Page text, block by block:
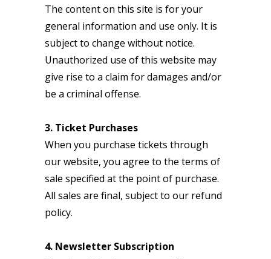
The content on this site is for your
general information and use only. It is
subject to change without notice.
Unauthorized use of this website may
give rise to a claim for damages and/or
be a criminal offense.
3. Ticket Purchases
When you purchase tickets through
our website, you agree to the terms of
sale specified at the point of purchase.
All sales are final, subject to our refund
policy.
4. Newsletter Subscription